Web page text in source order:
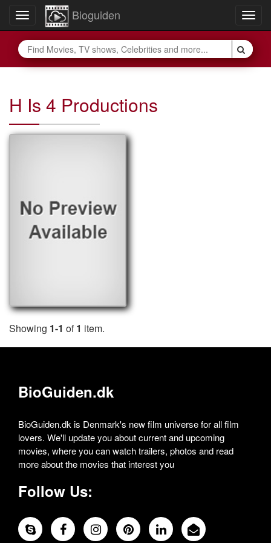
Toggle
navigation
Bioguiden
H Is 4 Productions
Showing 1-1 of1 item.
BioGuiden.dk
BioGuiden.dk is Denmark's new film universe for all film
lovers. We'll update you about current and upcoming
movies, where you can watch trailers, photos and read
more about the movies that interest you
Follow Us: